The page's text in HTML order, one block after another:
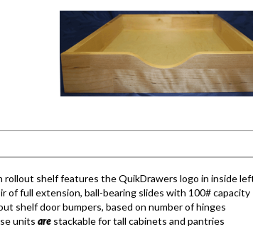
rollout shelf features the QuikDrawers logo in inside
of full extension, ball-bearing slides with 100# capacity
shelf door bumpers, based on number of hinges
unitsare stackable for tall cabinets and pantries